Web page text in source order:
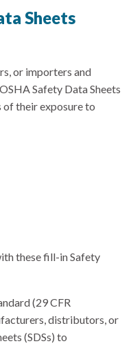
Sheets
or importers and
Safety Data Sheets
of their exposure to
these fill-in Safety
(29 CFR
distributors, or
(SDSs) to